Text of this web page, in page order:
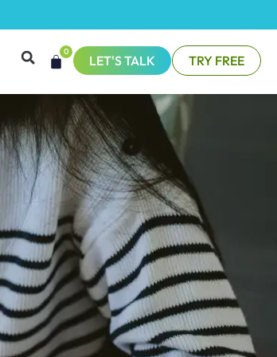
0
LET'S TALK TRY FREE